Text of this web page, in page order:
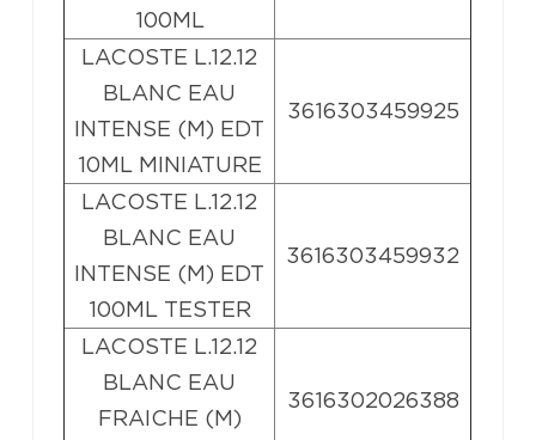
100ML
LACOSTE L.12.12
BLANC EAU
INTENSE (M) EDT
10ML MINIATURE
3616303459925
LACOSTE L.12.12
BLANC EAU
INTENSE (M) EDT
100ML TESTER
3616303459932
LACOSTE L.12.12
BLANC EAU
FRAICHE (M)
3616302026388